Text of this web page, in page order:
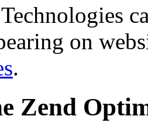
on
.
Zend